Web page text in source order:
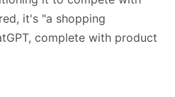
, it's "a shopping
complete with product